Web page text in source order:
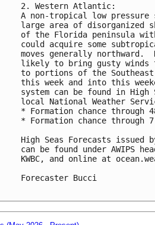
2. Western Atlantic:
A non-tropical low
large area of disorganized
of the Florida peninsula
could acquire some
moves generally
likely to bring gusty
to portions of the
this week and into this
system can be found in
local National Weather
* Formation chance
* Formation chance through
High Seas Forecasts issued
can be found under AWIPS
KWBC, and online at
Forecaster Bucci